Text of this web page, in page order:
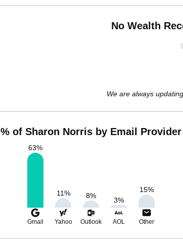
No Wealth
We are always
% of Sharon Norris by Email Provider
63%
11% 8%
3%
15%
Gmail Yahoo Outlook AOL Other